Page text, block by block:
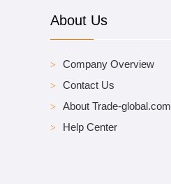
About Us
Company Overview
Contact Us
About Trade-global.com
Help Center